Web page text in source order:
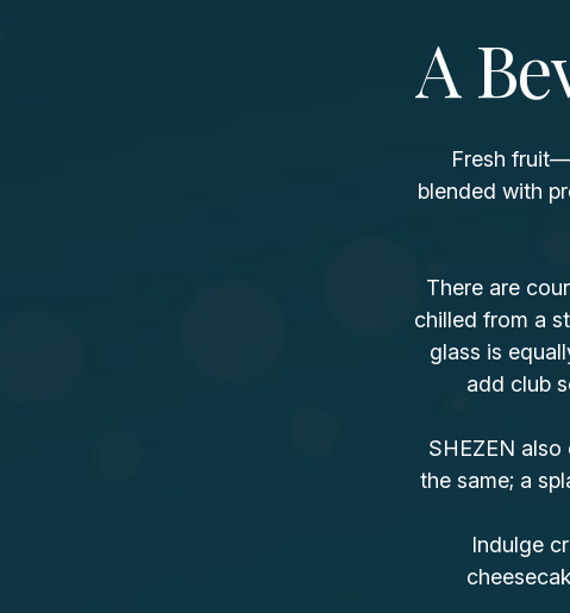
A
Fresh
blended with
There are
chilled from a
glass is
add club
SHEZEN
the same; a
Indulge